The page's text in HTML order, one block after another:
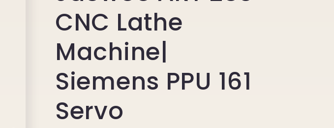
a
CNC Lathe
Machine|
Siemens PPU 161
Servo